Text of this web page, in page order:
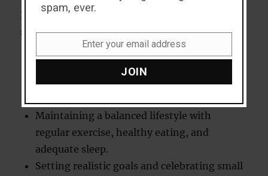
For those in recovery, effective coping
strategies can make a significant difference.
Practising mindfulness and stress
management techniques, such as yoga or
Maintaining a balanced lifestyle with
regular exercise, healthy eating, and
adequate sleep.
Setting realistic goals and celebrating small
spam, ever.
Enter your email address
JOIN